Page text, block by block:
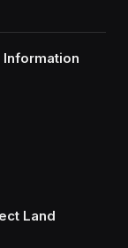
Information
Land